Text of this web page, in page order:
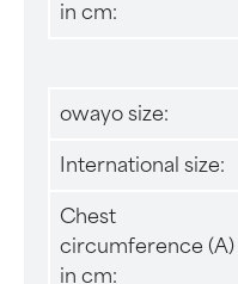
in cm:
owayo size:
International size:
Chest
circumference (A)
in cm: